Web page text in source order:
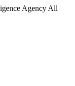
Agency All